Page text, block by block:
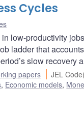
Cycles
low-productivity
ladder that
slow recovery
papers JEL
, Economic models,